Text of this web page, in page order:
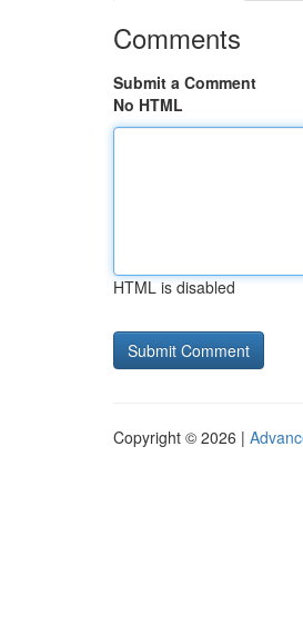
Comments
Submit a Comment
No HTML
HTML is disabled
Copyright © 2026 |